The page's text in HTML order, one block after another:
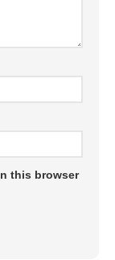
this browser